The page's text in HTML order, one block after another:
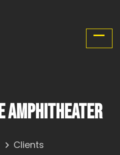
Amphitheater
Clients